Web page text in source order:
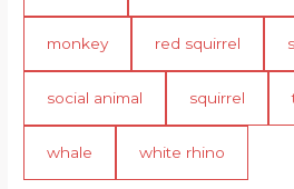
monkey red squirrel
social animal squirrel
whale white rhino